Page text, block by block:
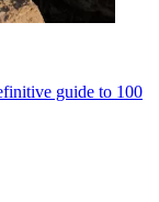
guide to 100